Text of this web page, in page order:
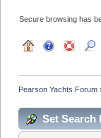
Secure browsing has
Pearson Yachts Forum
Set Search